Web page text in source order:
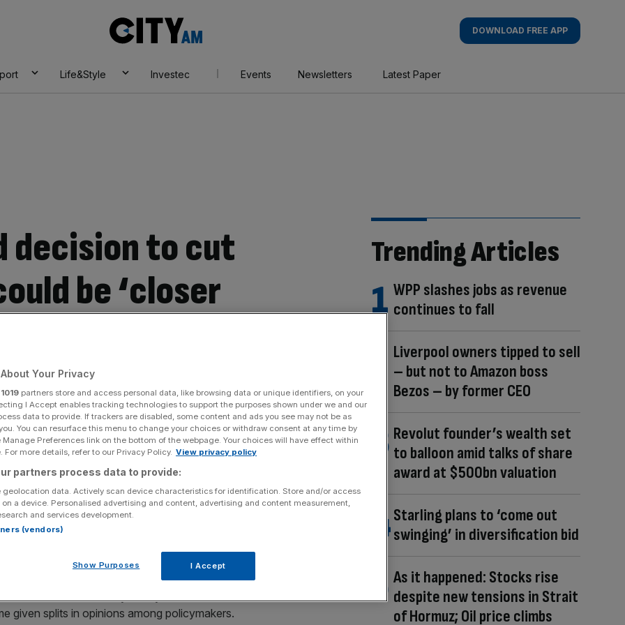
AM
DOWNLOAD FREE APP
Life&Style Investec Events Newsletters Latest Paper
decision to cut
be ‘closer
December.
interest rates by 25 basis points could be a “closer
to 3.75 per cent at the Bank’s next decision in mid-
to a continued decline in inflation levels.
that the Monetary Policy Committee (MPC)’s
given splits in opinions among policymakers.
Trending Articles
WPP slashes jobs as revenue
continues to fall
Liverpool owners tipped to sell
– but not to Amazon boss
Bezos – by former CEO
Revolut founder’s wealth set
to balloon amid talks of share
award at $500bn valuation
Starling plans to ‘come out
swinging’ in diversification bid
As it happened: Stocks rise
despite new tensions in Strait
of Hormuz; Oil price climbs
Your Privacy
1019 partners store and access personal data, like browsing data or unique identifiers, on your
I Accept enables tracking technologies to support the purposes shown under we and our
data to provide. If trackers are disabled, some content and ads you see may not be as
You can resurface this menu to change your choices or withdraw consent at any time by
Preferences link on the bottom of the webpage. Your choices will have effect within
For more details, refer to our Privacy Policy. View privacy policy
partners process data to provide:
geolocation data. Actively scan device characteristics for identification. Store and/or access
a device. Personalised advertising and content, advertising and content measurement,
and services development.
(vendors)
Show Purposes I Accept